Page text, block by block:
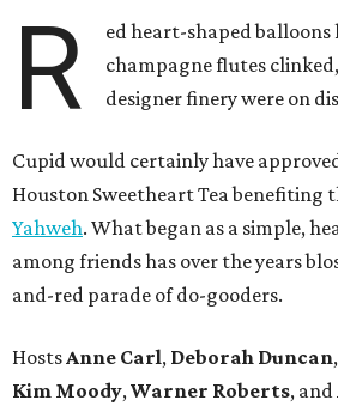
R
ed heart-shaped balloons
champagne flutes
designer finery were on
Cupid would certainly have
Houston Sweetheart Tea benefiting
Yahweh. What began as a simple,
among friends has over the years
and-red parade of do-gooders.
HostsAnne Carl, Deborah Duncan,
Kim Moody,Warner Roberts, and